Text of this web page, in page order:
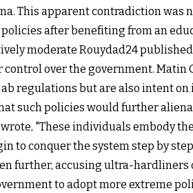
This apparent contradiction was
after benefiting from an
moderate Rouydad24
over the government.
regulations but are also intent
such policies would further
"These individuals embody
to conquer the system step by
further, accusing ultra-
to adopt more extreme